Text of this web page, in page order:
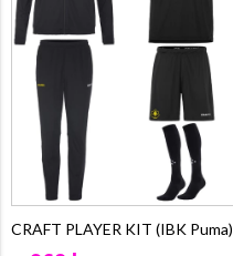
CRAFT PLAYER KIT (IBK Puma)